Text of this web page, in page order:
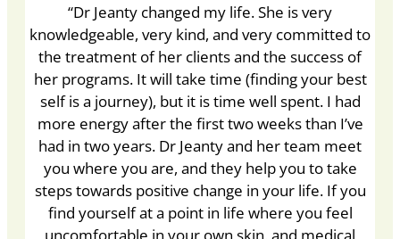
“Dr Jeanty changed my life. She is very
knowledgeable, very kind, and very committed to
the treatment of her clients and the success of
her programs. It will take time (finding your best
self is a journey), but it is time well spent. I had
more energy after the first two weeks than I’ve
had in two years. Dr Jeanty and her team meet
you where you are, and they help you to take
steps towards positive change in your life. If you
find yourself at a point in life where you feel
uncomfortable in your own skin, and medical